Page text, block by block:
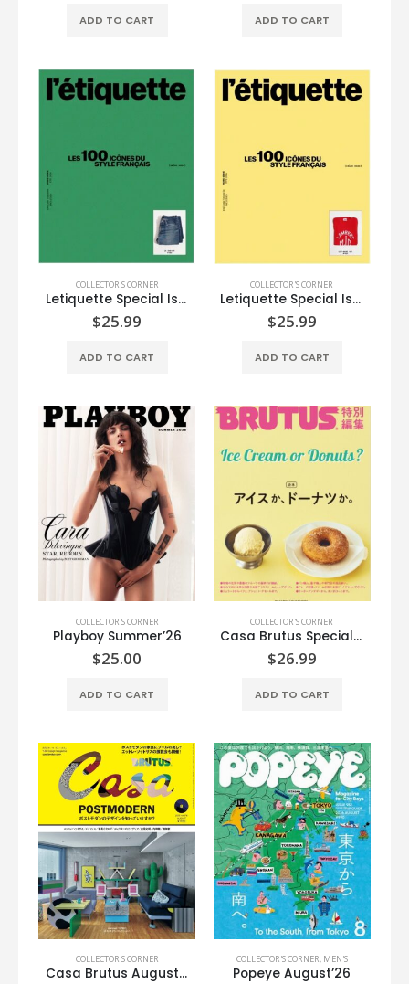
ADD TO CART ADD TO CART
COLLECTOR'S CORNER
Letiquette Special Issue
$25.99
ADD TO CART
COLLECTOR'S CORNER
Letiquette Special Issue
$25.99
ADD TO CART
COLLECTOR'S CORNER
Playboy Summer’26
$25.00
ADD TO CART
COLLECTOR'S CORNER
Casa Brutus Special Edition
$26.99
ADD TO CART
COLLECTOR'S CORNER
Casa Brutus August’26
COLLECTOR'S CORNER, MEN'S
Popeye August’26